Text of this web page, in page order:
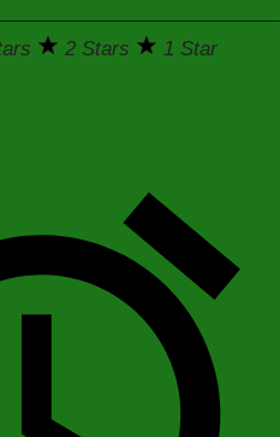
2 Stars 1 Star